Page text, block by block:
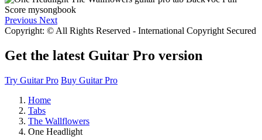
Previous Next
Copyright: © All Rights Reserved - International Copyright Secured
Get the latest Guitar Pro version
Try Guitar Pro Buy Guitar Pro
Home
Tabs
The Wallflowers
One Headlight